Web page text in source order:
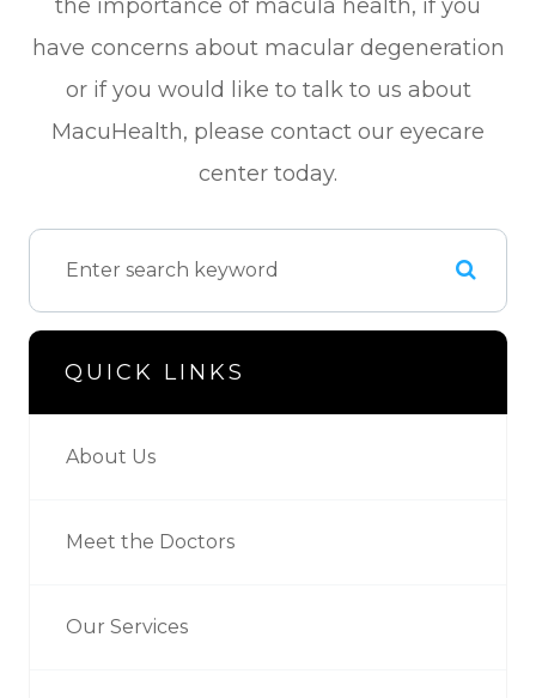
the importance of macula health, if you
have concerns about macular degeneration
or if you would like to talk to us about
MacuHealth, please contact our eyecare
center today.
QUICK LINKS
About Us
Meet the Doctors
Our Services